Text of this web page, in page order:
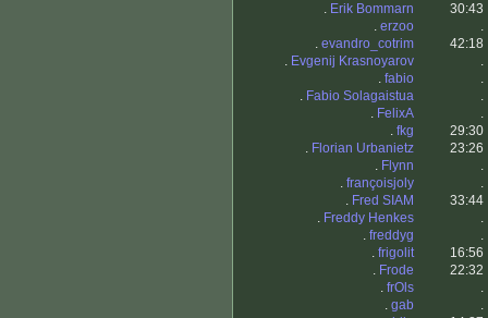
. Erik Bommarn
30:43
. erzoo
.
. evandro_cotrim
42:18
. Evgenij Krasnoyarov
.
. fabio
.
. Fabio Solagaistua
.
. FelixA
.
. fkg
29:30
. Florian Urbanietz
23:26
. Flynn
.
. françoisjoly
.
. Fred SIAM
33:44
. Freddy Henkes
.
. freddyg
.
. frigolit
16:56
. Frode
22:32
. frOls
.
. gab
.